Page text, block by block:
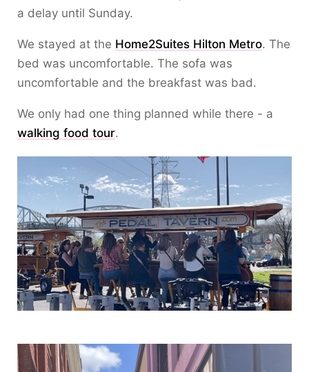
a delay until Sunday.
We stayed at the Home2Suites Hilton Metro. The
bed was uncomfortable. The sofa was
uncomfortable and the breakfast was bad.
We only had one thing planned while there - a
walking food tour.